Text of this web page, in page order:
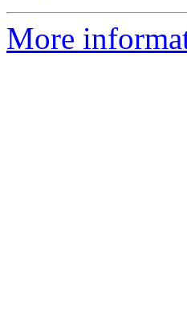
More